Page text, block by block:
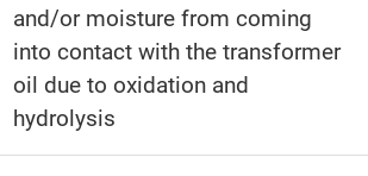
and/or moisture from coming
into contact with the transformer
oil due to oxidation and
hydrolysis